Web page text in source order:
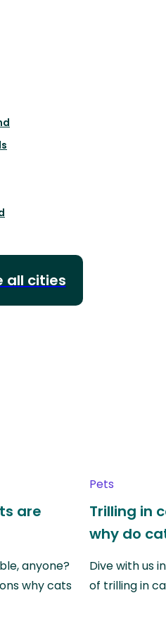
all cities
are
anyone?
why cats
Pets
Trilling in
why do
Dive with us
of trilling in